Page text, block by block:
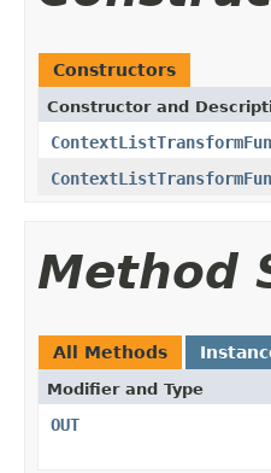
Constructors
Constructor and
Method
All Methods
Modifier and Type
OUT